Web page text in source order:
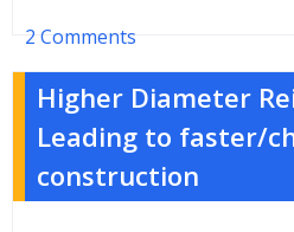
2 Comments
Higher Diameter
Leading to faster/
construction